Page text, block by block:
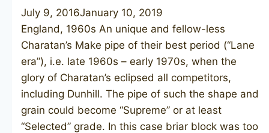
July 9, 2016January 10, 2019
England, 1960s An unique and fellow-less
Charatan’s Make pipe of their best period (“Lane
era”), i.e. late 1960s – early 1970s, when the
glory of Charatan’s eclipsed all competitors,
including Dunhill. The pipe of such the shape and
grain could become “Supreme” or at least
“Selected” grade. In this case briar block was too